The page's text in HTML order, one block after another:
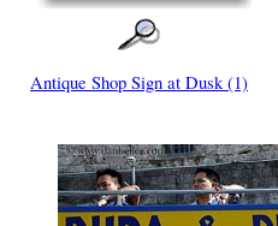
Antique Shop Sign at Dusk (1)